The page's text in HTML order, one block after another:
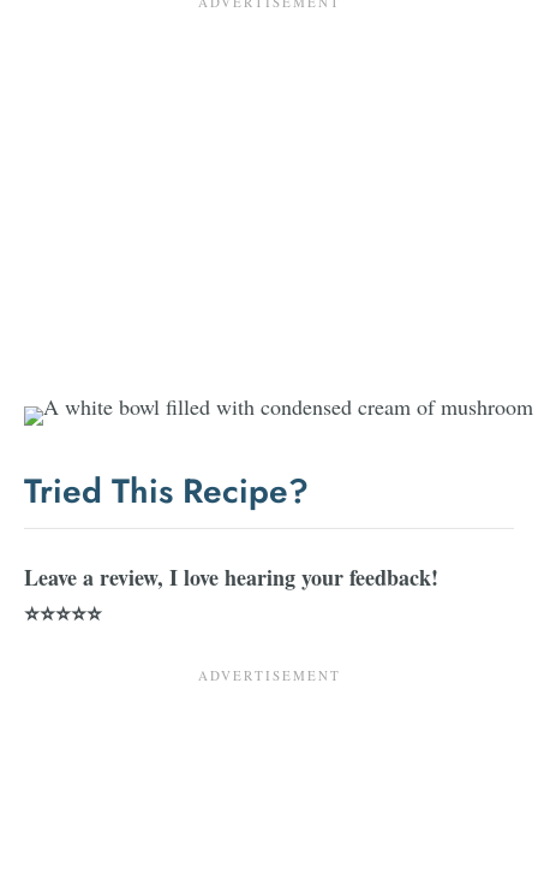
Tried This Recipe?
Leave a review, I love hearing your feedback!
⭐⭐⭐⭐⭐